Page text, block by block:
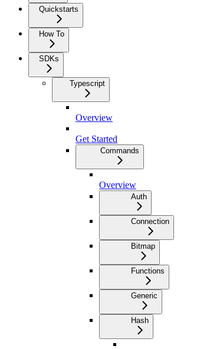
Quickstarts
How To
SDKs
Typescript
Overview
Get Started
Commands
Overview
Auth
Connection
Bitmap
Functions
Generic
Hash